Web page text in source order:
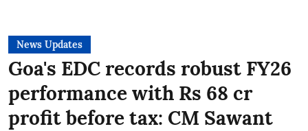
News Updates
Goa's EDC records robust FY26
performance with Rs 68 cr
profit before tax: CM Sawant